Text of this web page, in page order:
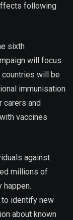
following
sixth
will focus
will be
immunisation
carers and
vaccines
against
millions of
identify new
about known